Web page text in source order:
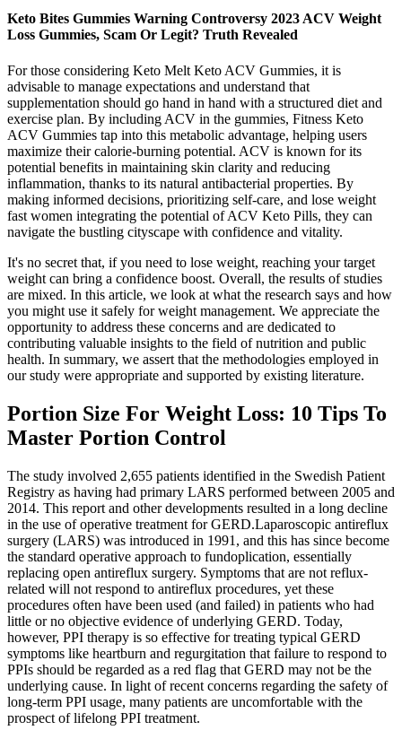
Keto Bites Gummies Warning Controversy 2023 ACV Weight
Loss Gummies, Scam Or Legit? Truth Revealed
For those considering Keto Melt Keto ACV Gummies, it is
advisable to manage expectations and understand that
supplementation should go hand in hand with a structured diet and
exercise plan. By including ACV in the gummies, Fitness Keto
ACV Gummies tap into this metabolic advantage, helping users
maximize their calorie-burning potential. ACV is known for its
potential benefits in maintaining skin clarity and reducing
inflammation, thanks to its natural antibacterial properties. By
making informed decisions, prioritizing self-care, and lose weight
fast women integrating the potential of ACV Keto Pills, they can
navigate the bustling cityscape with confidence and vitality.
It's no secret that, if you need to lose weight, reaching your target
weight can bring a confidence boost. Overall, the results of studies
are mixed. In this article, we look at what the research says and how
you might use it safely for weight management. We appreciate the
opportunity to address these concerns and are dedicated to
contributing valuable insights to the field of nutrition and public
health. In summary, we assert that the methodologies employed in
our study were appropriate and supported by existing literature.
Portion Size For Weight Loss: 10 Tips To
Master Portion Control
The study involved 2,655 patients identified in the Swedish Patient
Registry as having had primary LARS performed between 2005 and
2014. This report and other developments resulted in a long decline
in the use of operative treatment for GERD.Laparoscopic antireflux
surgery (LARS) was introduced in 1991, and this has since become
the standard operative approach to fundoplication, essentially
replacing open antireflux surgery. Symptoms that are not reflux-
related will not respond to antireflux procedures, yet these
procedures often have been used (and failed) in patients who had
little or no objective evidence of underlying GERD. Today,
however, PPI therapy is so effective for treating typical GERD
symptoms like heartburn and regurgitation that failure to respond to
PPIs should be regarded as a red flag that GERD may not be the
underlying cause. In light of recent concerns regarding the safety of
long-term PPI usage, many patients are uncomfortable with the
prospect of lifelong PPI treatment.